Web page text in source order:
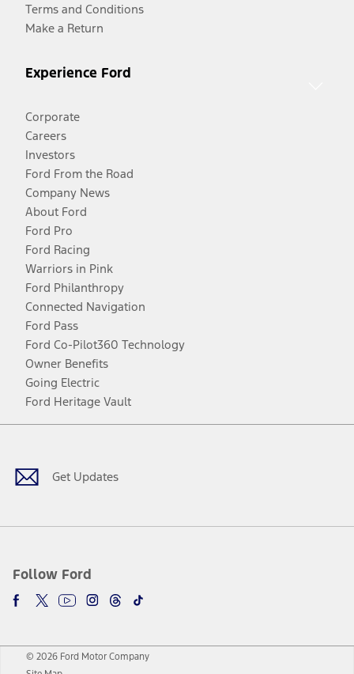
Terms and Conditions
Make a Return
Experience Ford
Corporate
Careers
Investors
Ford From the Road
Company News
About Ford
Ford Pro
Ford Racing
Warriors in Pink
Ford Philanthropy
Connected Navigation
Ford Pass
Ford Co-Pilot360 Technology
Owner Benefits
Going Electric
Ford Heritage Vault
Get Updates
Follow Ford
Facebook
TwitterYoutubeInstagram
Threads
TikTok
© 2026 Ford Motor Company